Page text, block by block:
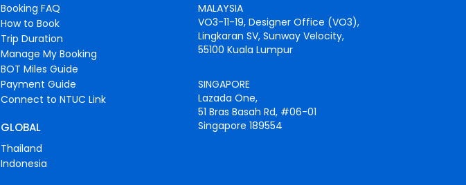
Booking FAQ
How to Book
Trip Duration
Manage My Booking
BOT Miles Guide
Payment Guide
Connect to NTUC Link
GLOBAL
Thailand
Indonesia
MALAYSIA
VO3-11-19, Designer Office (VO3),
Lingkaran SV, Sunway Velocity,
55100 Kuala Lumpur
SINGAPORE
Lazada One,
51 Bras Basah Rd, #06-01
Singapore 189554